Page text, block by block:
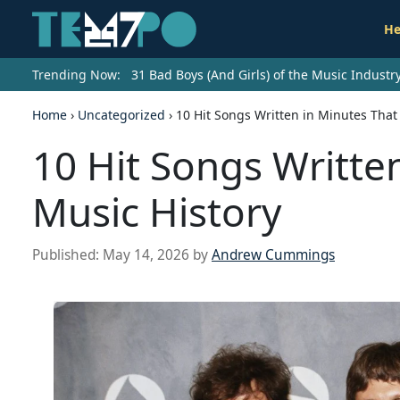
Trending Now: 31 Bad Boys (And Girls) of the Music
Home › Uncategorized › 10 Hit Songs Written in Minutes
10 Hit Songs
Music History
Published: May 14, 2026 byAndrew Cummings